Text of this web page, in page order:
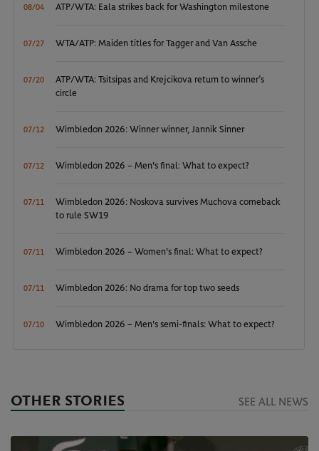
08/04 ATP/WTA: Eala strikes back for Washington milestone
07/27 WTA/ATP: Maiden titles for Tagger and Van Assche
07/20
ATP/WTA: Tsitsipas and Krejcikova return to winner’s
circle
07/12 Wimbledon 2026: Winner winner, Jannik Sinner
07/12 Wimbledon 2026 – Men's final: What to expect?
07/11
Wimbledon 2026: Noskova survives Muchova comeback
to rule SW19
07/11 Wimbledon 2026 – Women's final: What to expect?
07/11 Wimbledon 2026: No drama for top two seeds
07/10 Wimbledon 2026 – Men's semi-finals: What to expect?
OTHER STORIES SEE ALL NEWS